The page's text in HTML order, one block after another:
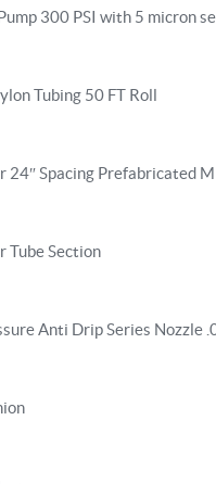
300 PSI with 5 micron
Tubing 50 FT Roll
24″ Spacing Prefabricated
Tube Section
Anti Drip Series Nozzle